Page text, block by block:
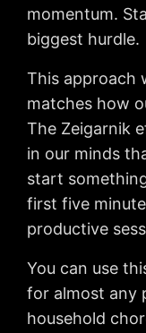
momentum.
biggest hurdle.
This approach
matches how
The Zeigarnik
in our minds
start
first five
productive
You can use
for almost any
household